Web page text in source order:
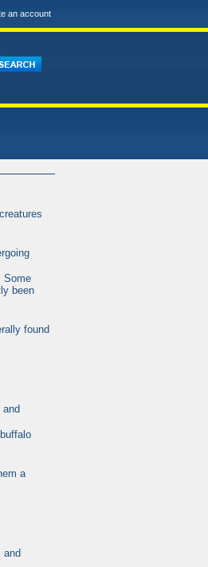
an account
Some
been
found
a
and